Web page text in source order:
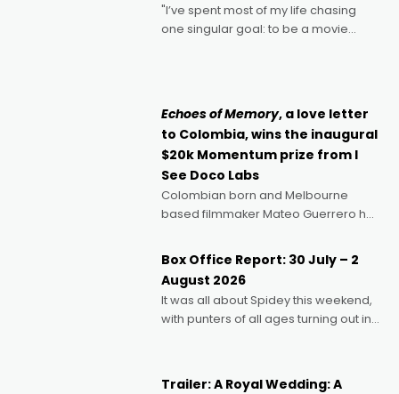
"I’ve spent most of my life chasing
one singular goal: to be a movie
Echoes of Memory, a love letter
to Colombia, wins the inaugural
$20k Momentum prize from I
See Doco Labs
Colombian born and Melbourne
based filmmaker Mateo Guerrero has
Momentum award for his project,
Echoes of Memory. A complex and
deeply political, environmental
Box Office Report: 30 July – 2
August 2026
It was all about Spidey this weekend,
with punters of all ages turning out in
possibility that
Trailer: A Royal Wedding: A